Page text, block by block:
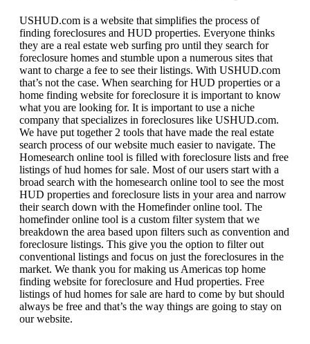
USHUD.com is a website that simplifies the process of
finding foreclosures and HUD properties. Everyone thinks
they are a real estate web surfing pro until they search for
foreclosure homes and stumble upon a numerous sites that
want to charge a fee to see their listings. With USHUD.com
that’s not the case. When searching for HUD properties or a
home finding website for foreclosure it is important to know
what you are looking for. It is important to use a niche
company that specializes in foreclosures like USHUD.com.
We have put together 2 tools that have made the real estate
search process of our website much easier to navigate. The
Homesearch online tool is filled with foreclosure lists and free
listings of hud homes for sale. Most of our users start with a
broad search with the homesearch online tool to see the most
HUD properties and foreclosure lists in your area and narrow
their search down with the Homefinder online tool. The
homefinder online tool is a custom filter system that we
breakdown the area based upon filters such as convention and
foreclosure listings. This give you the option to filter out
conventional listings and focus on just the foreclosures in the
market. We thank you for making us Americas top home
finding website for foreclosure and Hud properties. Free
listings of hud homes for sale are hard to come by but should
always be free and that’s the way things are going to stay on
our website.